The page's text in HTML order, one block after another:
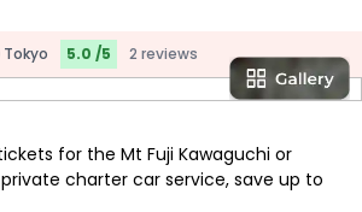
Tokyo 5.0 /5 2 reviews
for the Mt Fuji Kawaguchi or
charter car service, save up to